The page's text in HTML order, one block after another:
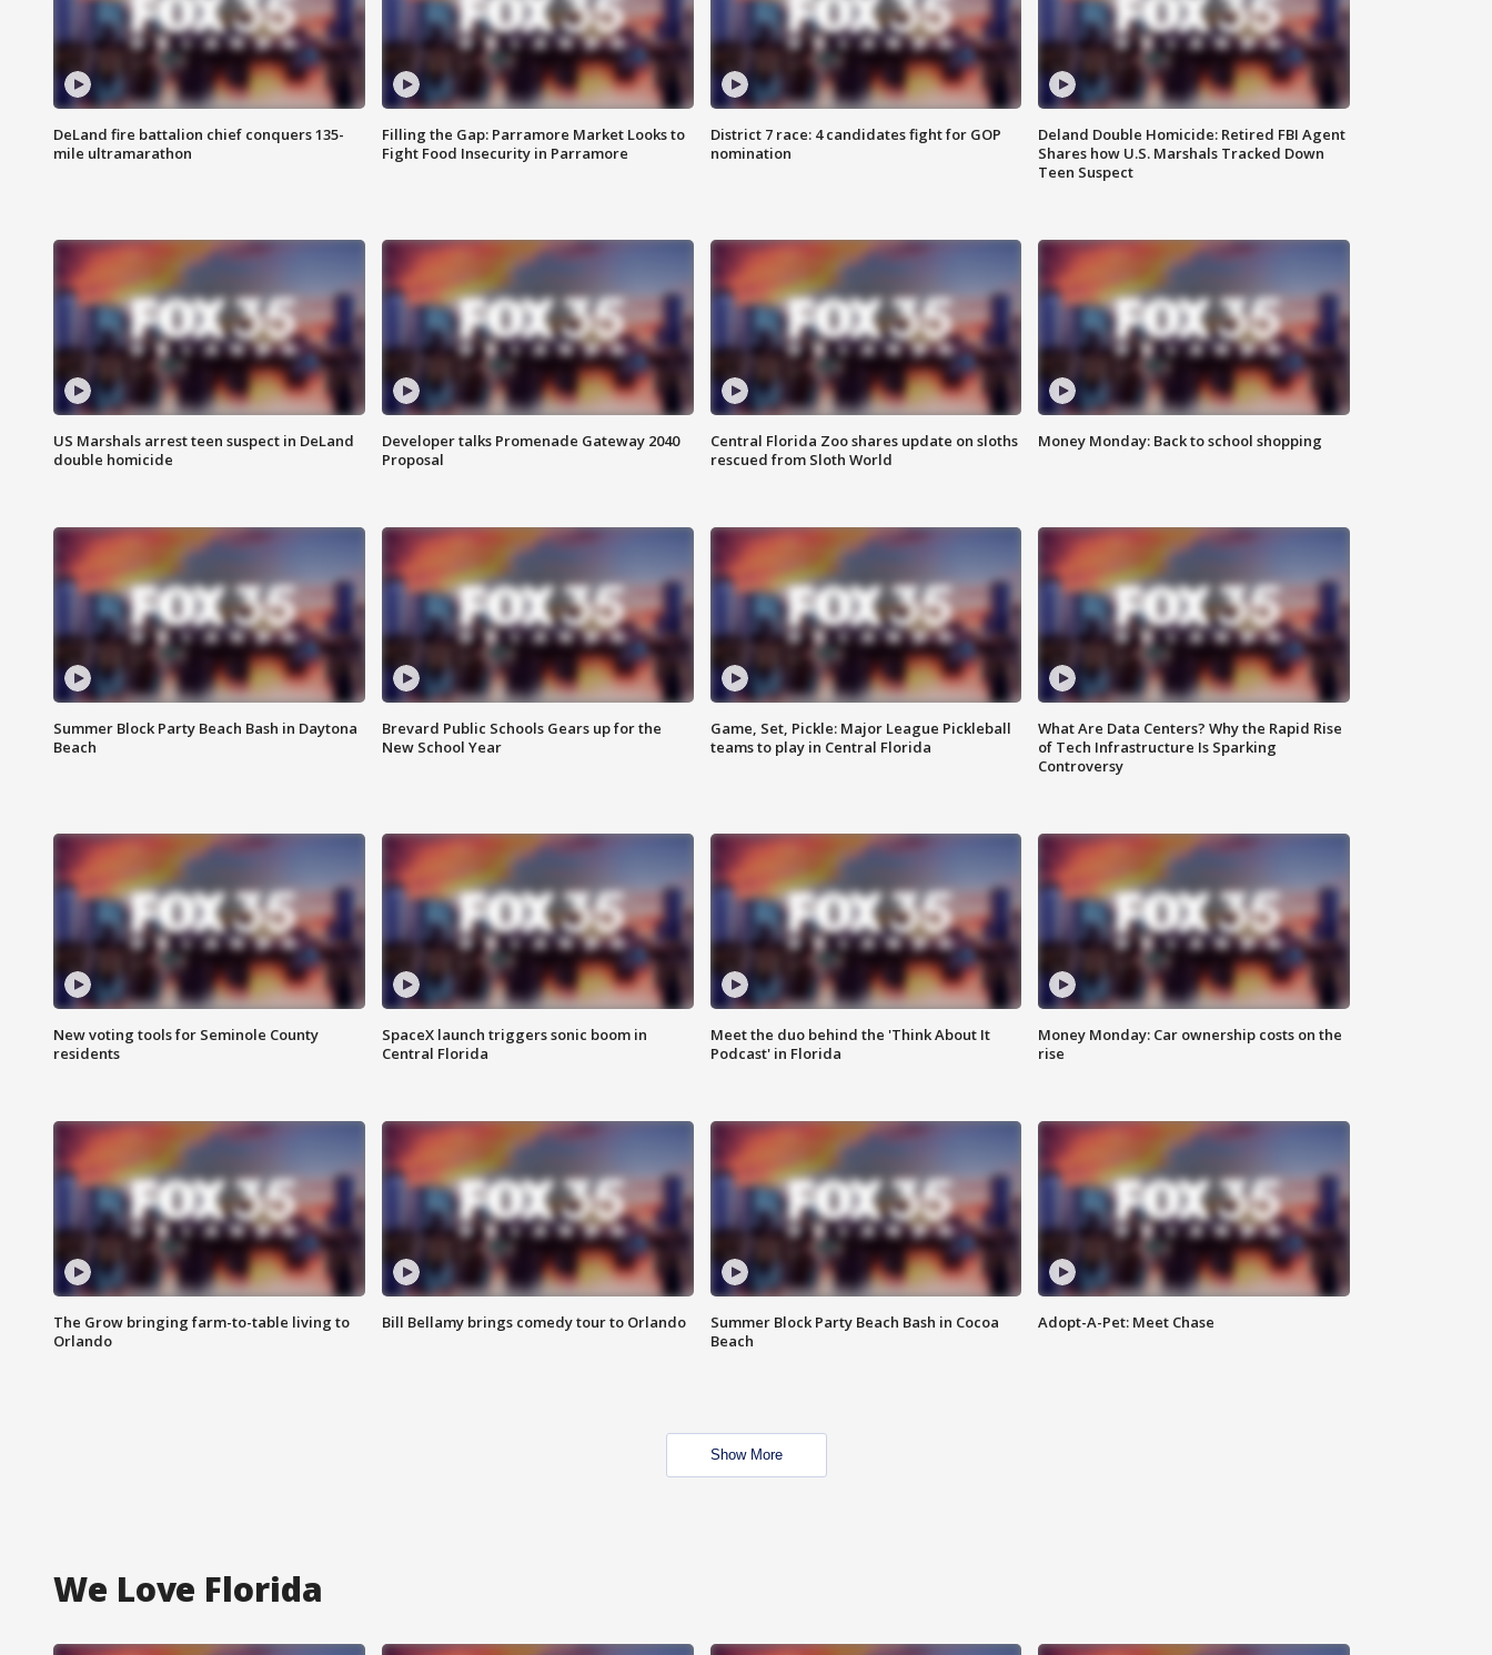
DeLand fire battalion chief conquers 135-
mile ultramarathon
Filling the Gap: Parramore Market Looks to
Fight Food Insecurity in Parramore
District 7 race: 4 candidates fight for GOP
nomination
Deland Double Homicide: Retired FBI Agent
Shares how U.S. Marshals Tracked Down
Teen Suspect
US Marshals arrest teen suspect in DeLand
double homicide
Developer talks Promenade Gateway 2040
Proposal
Central Florida Zoo shares update on sloths
rescued from Sloth World
Money Monday: Back to school shopping
Summer Block Party Beach Bash in Daytona
Beach
Brevard Public Schools Gears up for the
New School Year
Game, Set, Pickle: Major League Pickleball
teams to play in Central Florida
What Are Data Centers? Why the Rapid Rise
of Tech Infrastructure Is Sparking
Controversy
New voting tools for Seminole County
residents
SpaceX launch triggers sonic boom in
Central Florida
Meet the duo behind the 'Think About It
Podcast' in Florida
Money Monday: Car ownership costs on the
rise
The Grow bringing farm-to-table living to
Orlando
Bill Bellamy brings comedy tour to Orlando
Summer Block Party Beach Bash in Cocoa
Beach
Adopt-A-Pet: Meet Chase
Show More
We Love Florida